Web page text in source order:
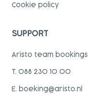
Cookie policy
SUPPORT
Aristo team bookings
T. 088 230 10 00
E. boeking@aristo.nl